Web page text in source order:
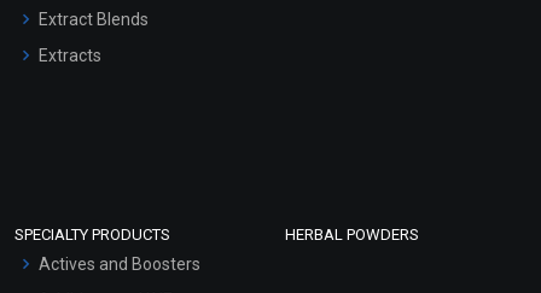
Extract Blends
Extracts
SPECIALTY PRODUCTS
Actives and Boosters
HERBAL POWDERS